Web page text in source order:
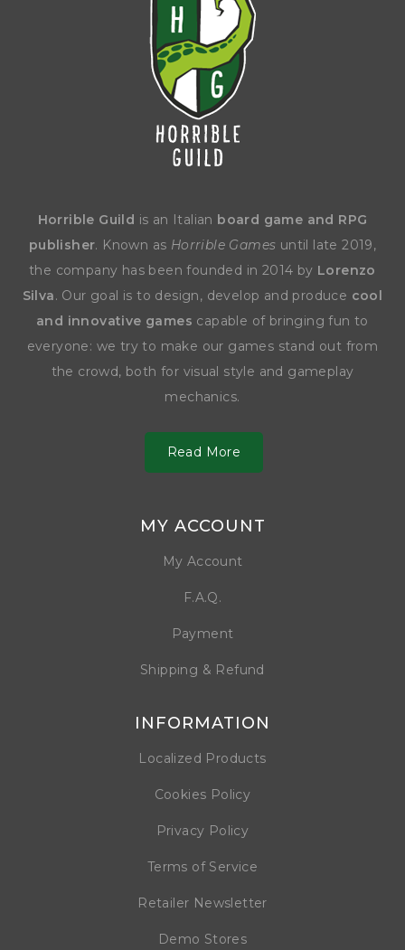
Horrible Guild is an Italian board game and RPG
publisher. Known as Horrible Games until late 2019,
the company has been founded in 2014 by Lorenzo
Silva. Our goal is to design, develop and produce cool
and innovative games capable of bringing fun to
everyone: we try to make our games stand out from
the crowd, both for visual style and gameplay
mechanics.
Read More
MY ACCOUNT
My Account
F.A.Q.
Payment
Shipping & Refund
INFORMATION
Localized Products
Cookies Policy
Privacy Policy
Terms of Service
Retailer Newsletter
Demo Stores